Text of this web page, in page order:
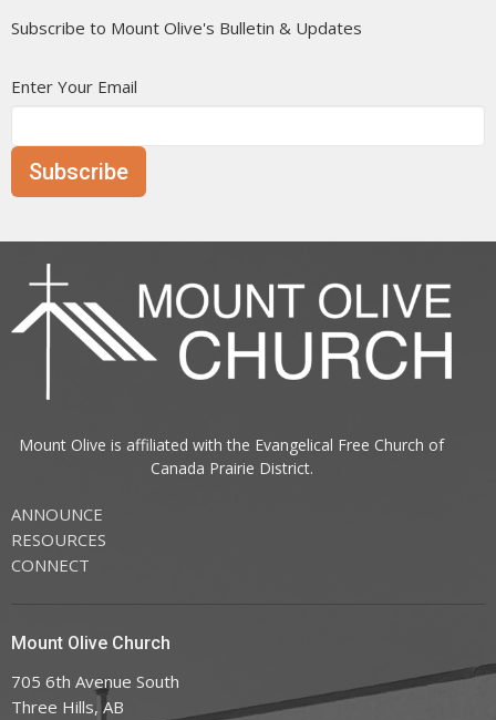
Subscribe to Mount Olive's Bulletin & Updates
Enter Your Email
Subscribe
Mount Olive is affiliated with the Evangelical Free Church of
Canada Prairie District.
ANNOUNCE
RESOURCES
CONNECT
Mount Olive Church
705 6th Avenue South
Three Hills, AB